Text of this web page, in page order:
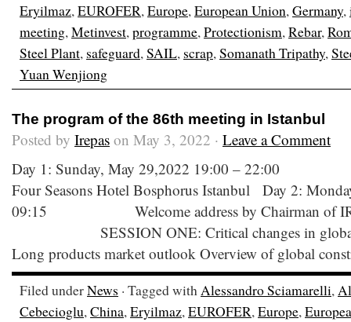
Eryilmaz,EUROFER,Europe,European Union,Germany,
meeting,Metinvest,programme,Protectionism,Rebar,
Steel Plant, safeguard,SAIL, scrap,Somanath Tripathy,
Yuan Wenjiong
The program of the 86th meeting in Istanbul
Posted by Irepas on May 3, 2022 · Leave a Comment
Day 1: Sunday, May 29,2022 19:00 – 22:00
Four Seasons Hotel Bosphorus Istanbul Day 2:
09:15 Welcome address by Chairman of
SESSION ONE: Critical changes in global
Long products market outlook Overview of global
Filed underNews · Tagged withAlessandro Sciamarelli,
Cebecioglu,China,Eryilmaz,EUROFER,Europe,